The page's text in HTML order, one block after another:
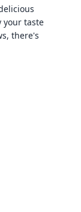
your taste
there's